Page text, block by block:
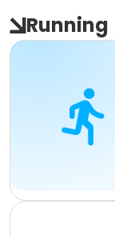
Running